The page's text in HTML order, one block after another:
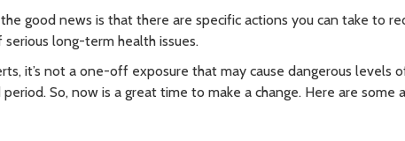
good news is that there are specific actions you can take to
serious long-term health issues.
it’s not a one-off exposure that may cause dangerous levels
So, now is a great time to make a change. Here are some